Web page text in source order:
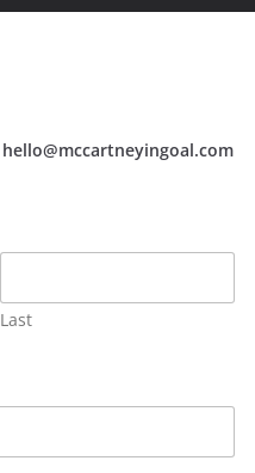
hello@mccartneyingoal.com
Last